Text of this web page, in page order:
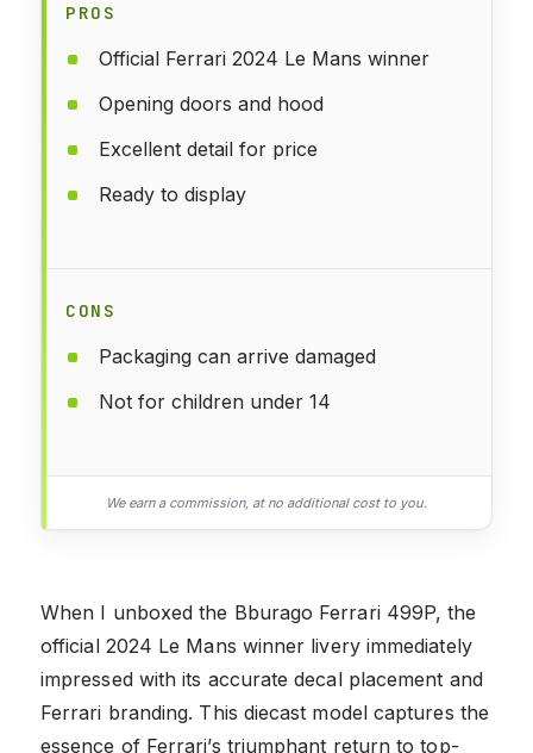
PROS
Official Ferrari 2024 Le Mans winner
Opening doors and hood
Excellent detail for price
Ready to display
CONS
Packaging can arrive damaged
Not for children under 14
We earn a commission, at no additional cost to you.
When I unboxed the Bburago Ferrari 499P, the
official 2024 Le Mans winner livery immediately
impressed with its accurate decal placement and
Ferrari branding. This diecast model captures the
essence of Ferrari’s triumphant return to top-